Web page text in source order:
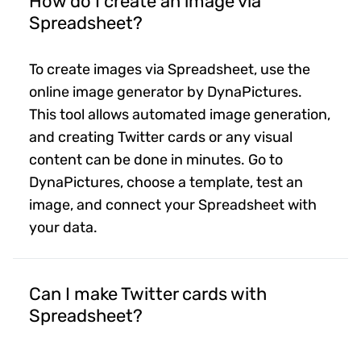
Spreadsheet?
To create images via Spreadsheet, use the
online image generator by DynaPictures.
This tool allows automated image generation,
and creating Twitter cards or any visual
content can be done in minutes. Go to
DynaPictures, choose a template, test an
image, and connect your Spreadsheet with
your data.
Can I make Twitter cards with
Spreadsheet?